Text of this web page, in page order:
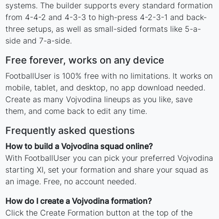
systems. The builder supports every standard formation
from 4-4-2 and 4-3-3 to high-press 4-2-3-1 and back-
three setups, as well as small-sided formats like 5-a-
side and 7-a-side.
Free forever, works on any device
FootballUser is 100% free with no limitations. It works on
mobile, tablet, and desktop, no app download needed.
Create as many Vojvodina lineups as you like, save
them, and come back to edit any time.
Frequently asked questions
How to build a Vojvodina squad online?
With FootballUser you can pick your preferred Vojvodina
starting XI, set your formation and share your squad as
an image. Free, no account needed.
How do I create a Vojvodina formation?
Click the Create Formation button at the top of the